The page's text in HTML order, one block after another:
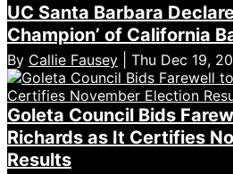
UC Santa Barbara
Champion’ of California
By Callie Fausey | Thu Dec 19,
Goleta Council Bids
Richards as It Certifies
Results